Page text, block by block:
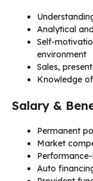
Analytical
Self-
environment
Sales,
Knowledge
Salary &
Permanent
Market
Auto